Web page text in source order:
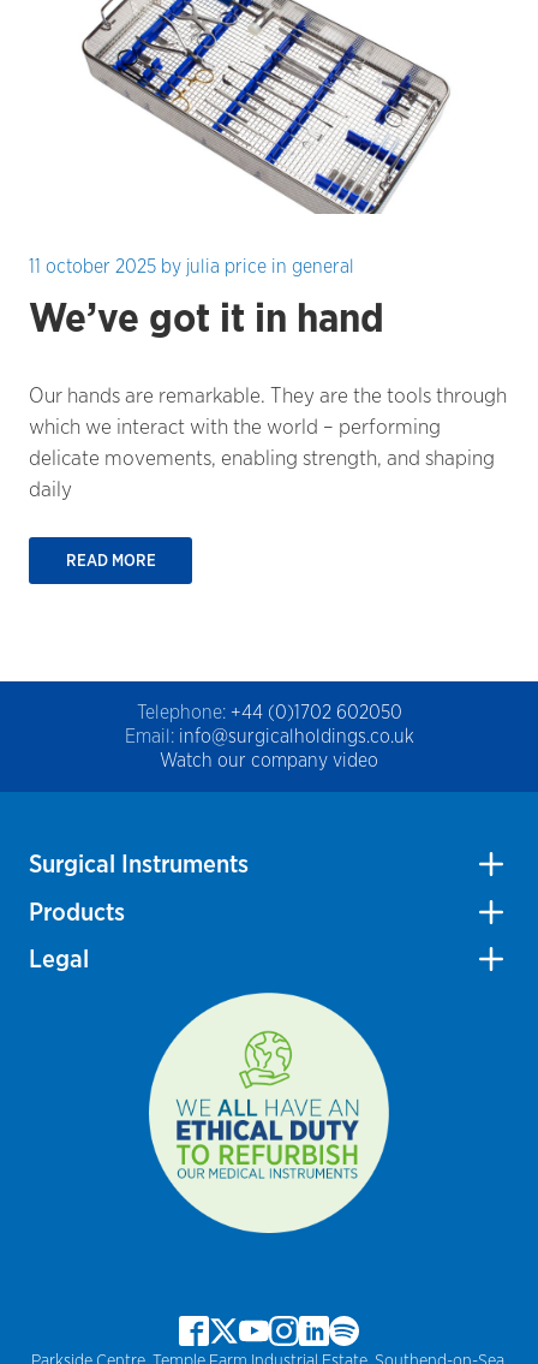
11 october 2025 by julia price in general
We’ve got it in hand
Our hands are remarkable. They are the tools through
which we interact with the world – performing
delicate movements, enabling strength, and shaping
daily
READ MORE
Telephone: +44 (0)1702 602050
Email: info@surgicalholdings.co.uk
Watch our company video
Surgical Instruments
Products
Legal
Parkside Centre, Temple Farm Industrial Estate, Southend-on-Sea,